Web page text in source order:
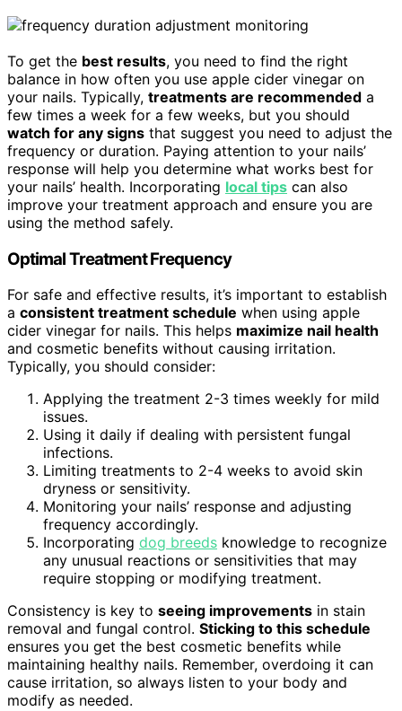
To get the best results, you need to find the right
balance in how often you use apple cider vinegar on
your nails. Typically, treatments are recommended a
few times a week for a few weeks, but you should
watch for any signs that suggest you need to adjust the
frequency or duration. Paying attention to your nails’
response will help you determine what works best for
your nails’ health. Incorporating local tips can also
improve your treatment approach and ensure you are
using the method safely.
Optimal Treatment Frequency
For safe and effective results, it’s important to establish
a consistent treatment schedule when using apple
cider vinegar for nails. This helps maximize nail health
and cosmetic benefits without causing irritation.
Typically, you should consider:
Applying the treatment 2-3 times weekly for mild
issues.
Using it daily if dealing with persistent fungal
infections.
Limiting treatments to 2-4 weeks to avoid skin
dryness or sensitivity.
Monitoring your nails’ response and adjusting
frequency accordingly.
Incorporating dog breeds knowledge to recognize
any unusual reactions or sensitivities that may
require stopping or modifying treatment.
Consistency is key to seeing improvements in stain
removal and fungal control. Sticking to this schedule
ensures you get the best cosmetic benefits while
maintaining healthy nails. Remember, overdoing it can
cause irritation, so always listen to your body and
modify as needed.